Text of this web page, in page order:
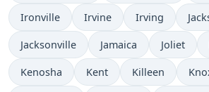
Ironville Irvine Irving
Jacksonville Jamaica Joliet
Kenosha Kent Killeen